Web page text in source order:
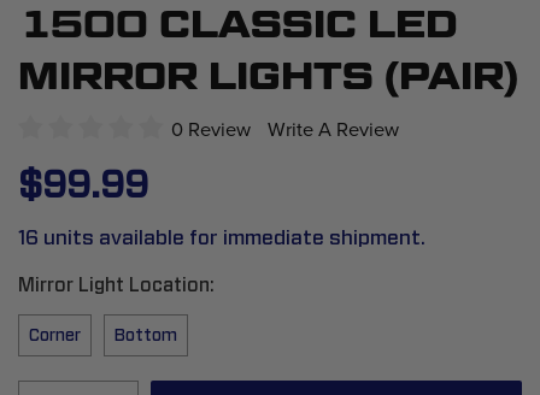
beginning
of
gallery
1500 CLASSIC LED
MIRROR LIGHTS (PAIR)
0 Review Write A Review
$99.99
16 units available for immediate shipment.
Mirror Light Location
Corner Bottom